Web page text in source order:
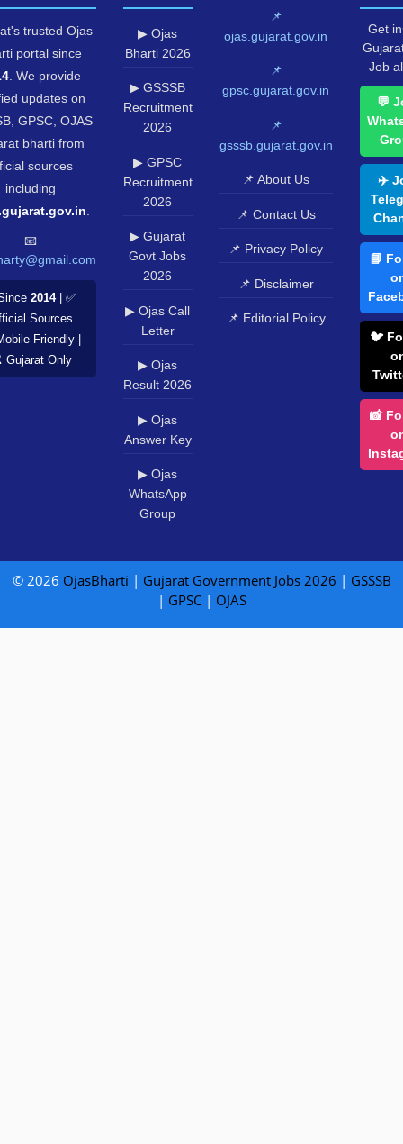
trusted Ojas
portal since
. We provide
updates on
GPSC, OJAS
bharti from
sources
including
📧
2014| ✅
Sources
Friendly |
Only
▶ Ojas
Bharti 2026
▶ GSSSB
Recruitment
2026
▶ GPSC
Recruitment
2026
▶ Gujarat
Govt Jobs
2026
▶ Ojas Call
Letter
▶ Ojas
Result 2026
▶ Ojas
Answer Key
▶ Ojas
WhatsApp
Group
📌
ojas.gujarat.gov.in
📌
gpsc.gujarat.gov.in
📌
gsssb.gujarat.gov.in
📌 About Us
📌 Contact Us
📌 Privacy Policy
📌 Disclaimer
📌 Editorial Policy
Get
Job
💬
✈️
📘
🐦
📸
© 2026 OjasBharti | Gujarat Government Jobs 2026 | GSSSB
| GPSC| OJAS